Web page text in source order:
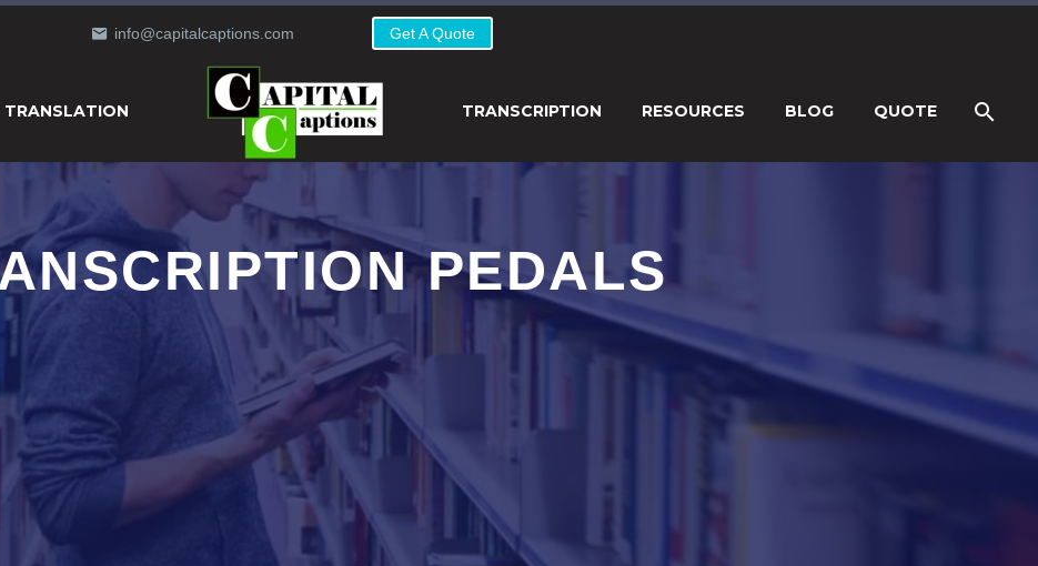
info@capitalcaptions.com Get A Quote
TRANSLATION TRANSCRIPTION RESOURCES BLOG QUOTE
PEDALS